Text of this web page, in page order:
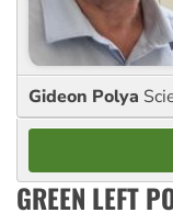
Gideon Polya
GREEN LEFT